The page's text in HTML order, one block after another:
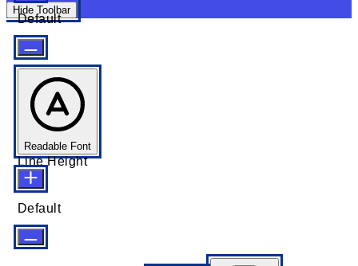
Hide Toolbar
Default
Readable Font
Line Height
Default